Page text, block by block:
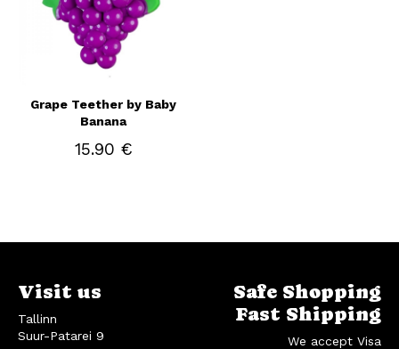
Grape Teether by Baby
Banana
15.90 €
Visit us
Tallinn
Suur-Patarei 9
Safe Shopping
Fast Shipping
We accept Visa